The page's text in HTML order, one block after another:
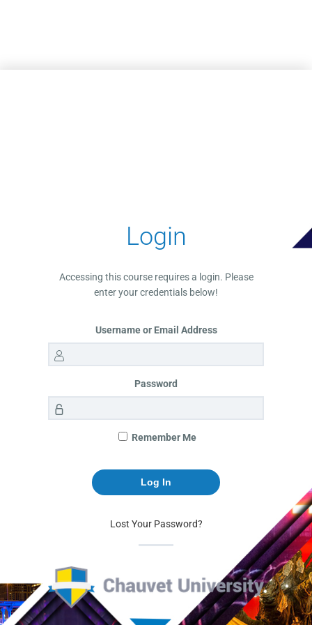
Login
Accessing this course requires a login. Please
enter your credentials below!
Username or Email Address
Password
Remember Me
Lost Your Password?